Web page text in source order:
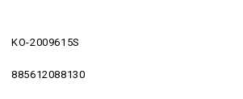
KO-2009615S
885612088130